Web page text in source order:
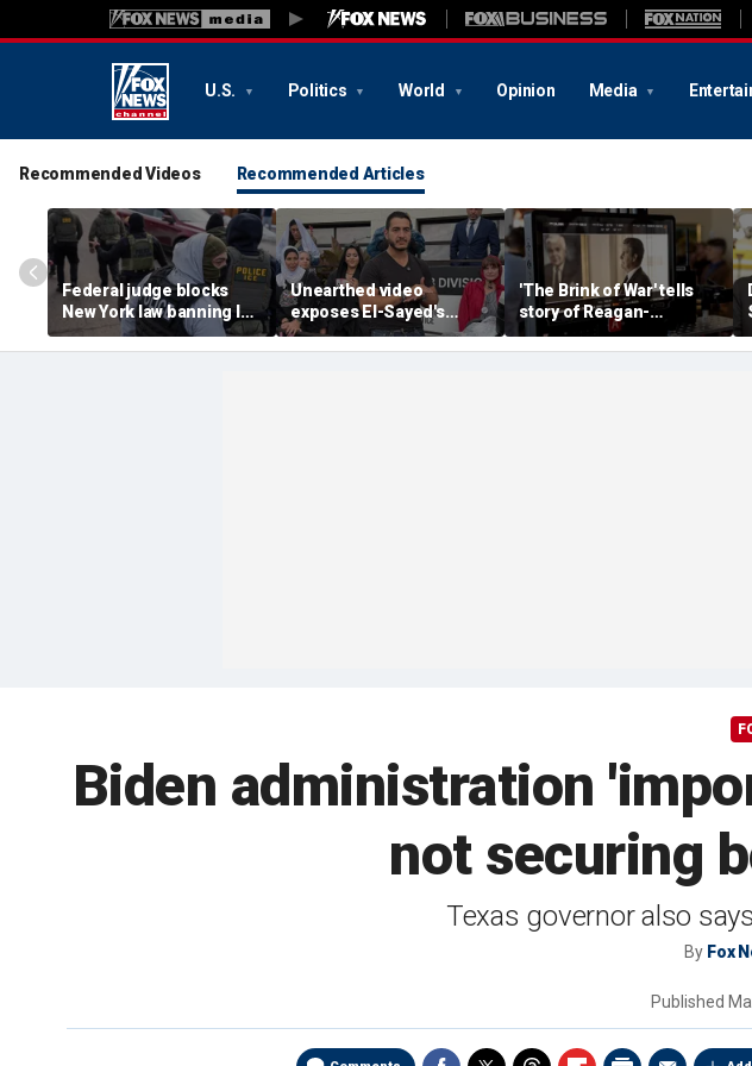
U.S. Politics World Opinion Media
Recommended Videos Recommended Articles
Federal judge blocks
New York law banning ICE
agents from wearing
masks
Unearthed video
exposes El-Sayed's
opinion on driver's
licenses for illegal
'The Brink of War' tells
story of Reagan-
Gorbachev nuclear
discussions
Biden administration
not securing
Texas governor also
By Fox
Published